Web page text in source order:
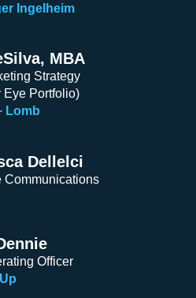
Ingelheim
MBA
Strategy
Eye Portfolio)
Lomb
Dellelci
Communications
Officer